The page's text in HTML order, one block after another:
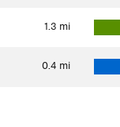
1.3 mi
0.4 mi